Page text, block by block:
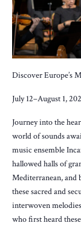
Discover Europe’s
July 12–August 1,
Journey into the
world of sounds
music ensemble
hallowed halls of
Mediterranean, and
these sacred and
interwoven
who first heard